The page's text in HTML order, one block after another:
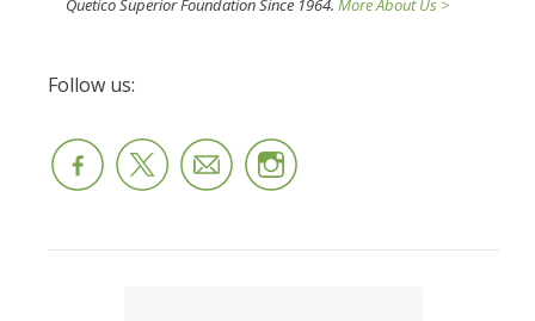
Quetico Superior Foundation Since 1964. More About Us >
Follow us: